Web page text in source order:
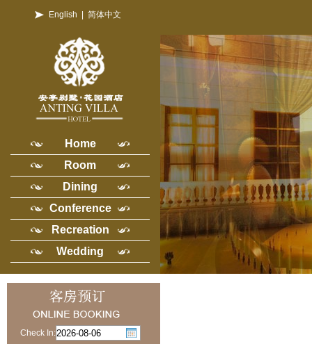
English 简体中文
Home
Room
Dining
Conference
Recreation
Wedding
Check In: